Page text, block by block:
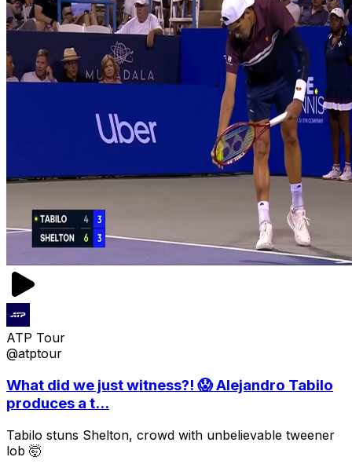
ATP Tour
@atptour
What did we just witness?! 😱 Alejandro Tabilo
produces a t...
Tabilo stuns Shelton, crowd with unbelievable tweener
lob 🤯